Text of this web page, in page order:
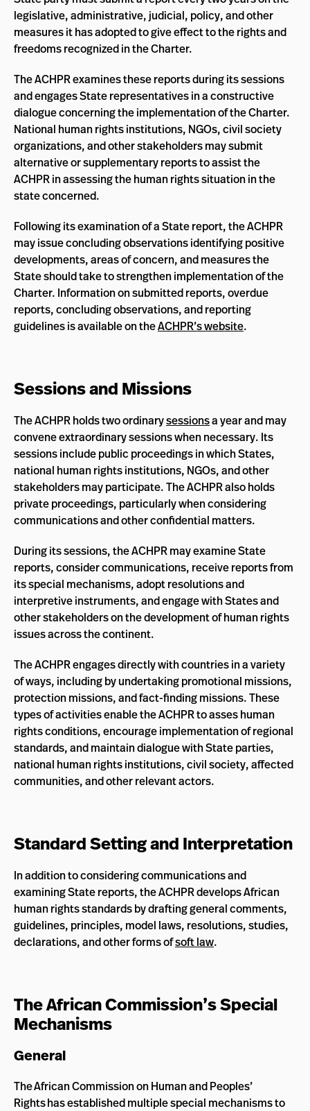
legislative, administrative, judicial, policy, and other
measures it has adopted to give effect to the rights and
freedoms recognized in the Charter.
The ACHPR examines these reports during its sessions
and engages State representatives in a constructive
dialogue concerning the implementation of the Charter.
National human rights institutions, NGOs, civil society
organizations, and other stakeholders may submit
alternative or supplementary reports to assist the
ACHPR in assessing the human rights situation in the
state concerned.
Following its examination of a State report, the ACHPR
may issue concluding observations identifying positive
developments, areas of concern, and measures the
State should take to strengthen implementation of the
Charter. Information on submitted reports, overdue
reports, concluding observations, and reporting
guidelines is available on theACHPR’s website.
Sessions and Missions
The ACHPR holds two ordinarysessionsa year and may
convene extraordinary sessions when necessary. Its
sessions include public proceedings in which States,
national human rights institutions, NGOs, and other
stakeholders may participate. The ACHPR also holds
private proceedings, particularly when considering
communications and other confidential matters.
During its sessions, the ACHPR may examine State
reports, consider communications, receive reports from
its special mechanisms, adopt resolutions and
interpretive instruments, and engage with States and
other stakeholders on the development of human rights
issues across the continent.
The ACHPR engages directly with countries in a variety
of ways, including by undertaking promotional missions,
protection missions, and fact-finding missions. These
types of activities enable the ACHPR to asses human
rights conditions, encourage implementation of regional
standards, and maintain dialogue with State parties,
national human rights institutions, civil society, affected
communities, and other relevant actors.
Standard Setting and Interpretation
In addition to considering communications and
examining State reports, the ACHPR develops African
human rights standards by drafting general comments,
guidelines, principles, model laws, resolutions, studies,
declarations, and other forms ofsoft law.
The African Commission’s Special
Mechanisms
General
The African Commission on Human and Peoples’
Rights has established multiple special mechanisms to